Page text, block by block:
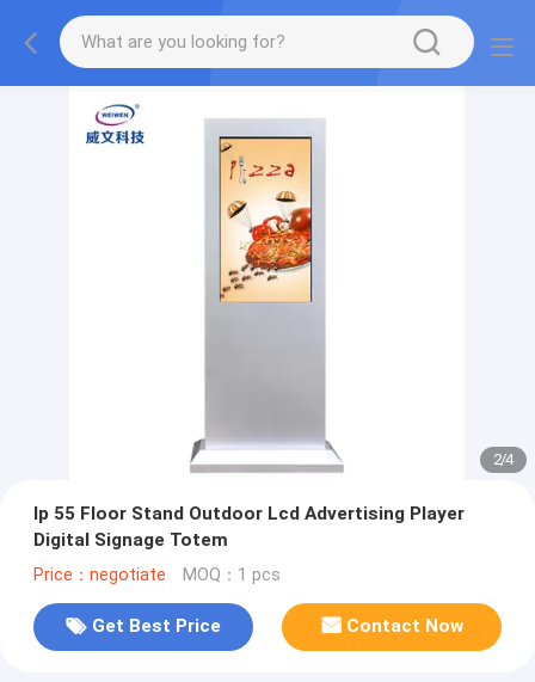
2/4
Ip 55 Floor Stand Outdoor Lcd Advertising Player
Digital Signage Totem
Price：negotiate MOQ：1 pcs
Get Best Price Contact Now